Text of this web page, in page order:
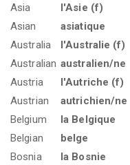
Asia
l'Asie (f)
Asian
asiatique
Australia
l'Australie (f)
Australian australien/ne
Austria
l'Autriche (f)
Austrian
autrichien/ne
Belgium
la Belgique
Belgian
belge
Bosnia
la Bosnie